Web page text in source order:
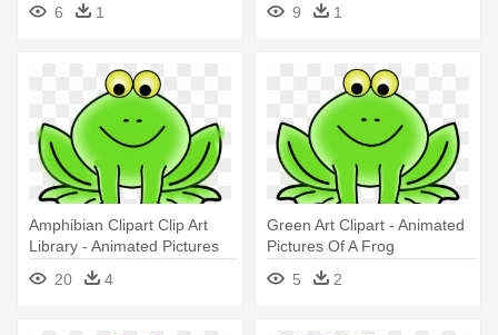
6 1 9 1
Amphibian Clipart Clip Art
Library - Animated Pictures
Of A Frog
20 4
Green Art Clipart - Animated
Pictures Of A Frog
5
2